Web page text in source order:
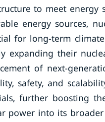
to meet energy
energy sources,
for long-term
expanding their
of next-
safety, and
further boosting
power into its